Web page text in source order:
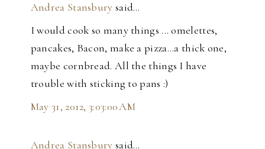
Andrea Stansbury said…
I would cook so many things ... omelettes,
pancakes, Bacon, make a pizza...a thick one,
maybe cornbread. All the things I have
trouble with sticking to pans :)
May 31, 2012, 3:03:00 AM
Andrea Stansbury said…